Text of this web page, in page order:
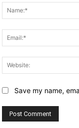
Save my name,